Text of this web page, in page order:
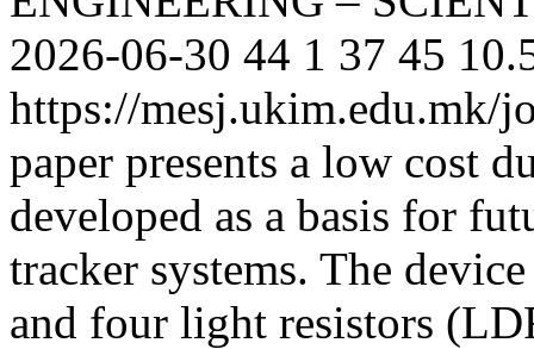
2026-06-30 44 1 37 45
https://mesj.ukim.edu.mk/
paper presents a low cost
developed as a basis for
tracker systems. The
and four light resistors